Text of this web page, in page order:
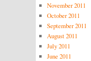
November 2011
October 2011
September 2011
August 2011
July 2011
June 2011